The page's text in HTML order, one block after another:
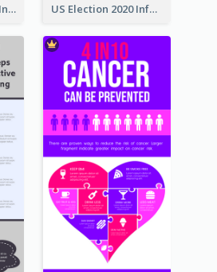
Authentic Wildlife Information Infographic Poster Design US Election 2020 Infographic